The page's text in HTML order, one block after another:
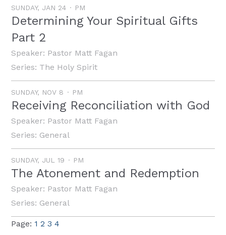
SUNDAY, JAN 24 PM
Determining Your Spiritual Gifts
Part 2
Speaker: Pastor Matt Fagan
Series: The Holy Spirit
SUNDAY, NOV 8 PM
Receiving Reconciliation with God
Speaker: Pastor Matt Fagan
Series: General
SUNDAY, JUL 19 PM
The Atonement and Redemption
Speaker: Pastor Matt Fagan
Series: General
Page: 1 2 3 4